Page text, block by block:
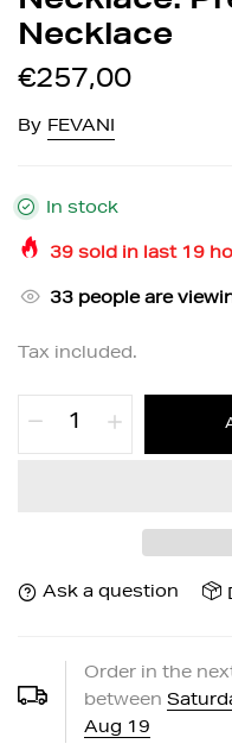
Necklace
€257,00
By FEVANI
In stock
39 sold in last 19
33 people are
Tax included.
Ask a question
Order in the
between
Aug 19